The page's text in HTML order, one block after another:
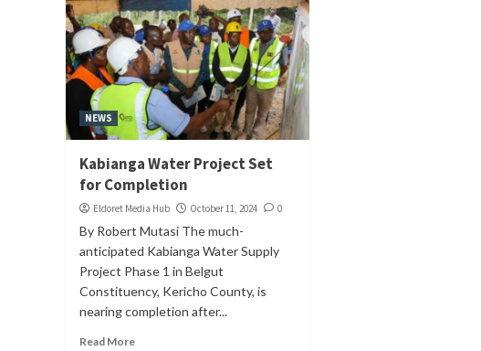
NEWS
Kabianga Water Project Set
for Completion
Eldoret Media Hub October 11, 2024 0
By Robert Mutasi The much-
anticipated Kabianga Water Supply
Project Phase 1 in Belgut
Constituency, Kericho County, is
nearing completion after...
Read More